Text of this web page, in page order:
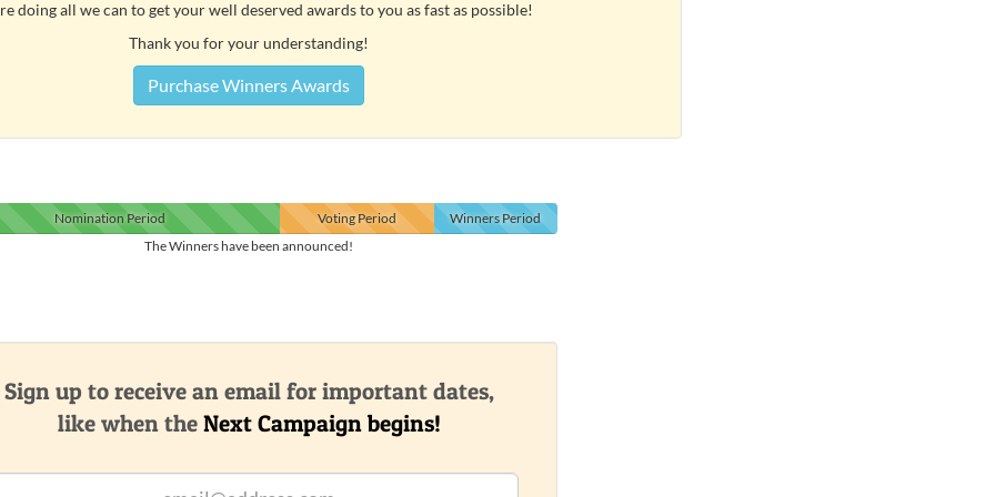
doing all we can to get your well deserved awards to you as fast as possible!
Thank you for your understanding!
Purchase Winners Awards
NominationPeriod VotingPeriod Winners Period
The Winners have been announced!
Sign up to receive an email for important dates,
like when the Next Campaign begins!